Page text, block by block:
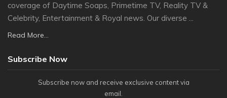
coverage of Daytime Soaps, Primetime TV, Reality TV &
Celebrity, Entertainment & Royal news. Our diverse ...
Read More...
Subscribe Now
Subscribe now and receive exclusive content via
email.